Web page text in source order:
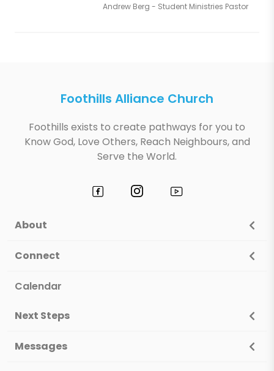
Andrew Berg - Student Ministries Pastor
Foothills Alliance Church
Foothills exists to create pathways for you to
Know God, Love Others, Reach Neighbours, and
Serve the World.
About
Connect
Calendar
Next Steps
Messages